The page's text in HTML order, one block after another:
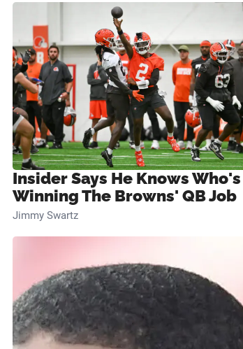
Insider Says He Knows Who's
Winning The Browns' QB Job
Jimmy Swartz